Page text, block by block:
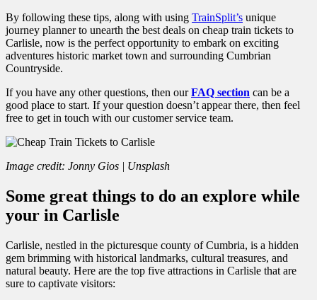
By following these tips, along with using TrainSplit’s unique
journey planner to unearth the best deals on cheap train tickets to
Carlisle, now is the perfect opportunity to embark on exciting
adventures historic market town and surrounding Cumbrian
Countryside.
If you have any other questions, then our FAQ section can be a
good place to start. If your question doesn’t appear there, then feel
free to get in touch with our customer service team.
Image credit: Jonny Gios | Unsplash
Some great things to do an explore while
your in Carlisle
Carlisle, nestled in the picturesque county of Cumbria, is a hidden
gem brimming with historical landmarks, cultural treasures, and
natural beauty. Here are the top five attractions in Carlisle that are
sure to captivate visitors: